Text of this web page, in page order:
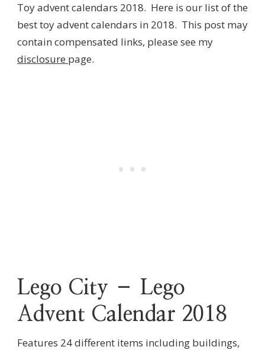
CALENDARS
2018
–
TEN
Toy advent calendars 2018. Here is our list of the
best toy advent calendars in 2018. This post may
contain compensated links, please see my
disclosure page.
Lego City – Lego
Advent Calendar 2018
Features 24 different items including buildings,